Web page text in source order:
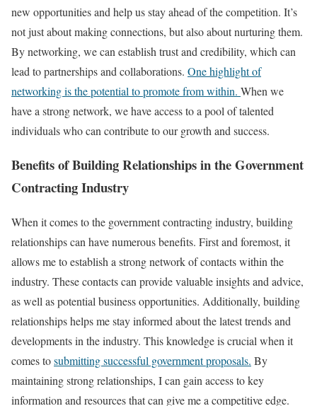
new opportunities and help us stay ahead of the competition. It’s
not just about making connections, but also about nurturing them.
By networking, we can establish trust and credibility, which can
lead to partnerships and collaborations. One highlight of
networking is the potential to promote from within. When we
have a strong network, we have access to a pool of talented
individuals who can contribute to our growth and success.
Benefits of Building Relationships in the Government
Contracting Industry
When it comes to the government contracting industry, building
relationships can have numerous benefits. First and foremost, it
allows me to establish a strong network of contacts within the
industry. These contacts can provide valuable insights and advice,
as well as potential business opportunities. Additionally, building
relationships helps me stay informed about the latest trends and
developments in the industry. This knowledge is crucial when it
comes tosubmitting successful government proposals. By
maintaining strong relationships, I can gain access to key
information and resources that can give me a competitive edge.